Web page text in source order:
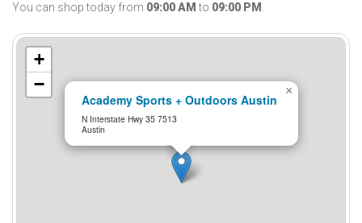
You can shop today from 09:00 AM to 09:00 PM .
Academy Sports + Outdoors Austin
N Interstate Hwy 35 7513
Austin
×
+
−